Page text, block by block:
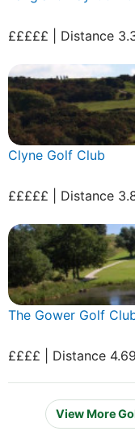
£££££ | Distance
Clyne Golf Club
£££££ | Distance
The Gower Golf
££££ | Distance
View More